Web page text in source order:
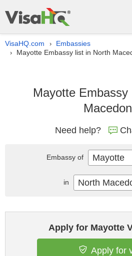
VisaHQ.com › Embassies
› Mayotte Embassy list in North
Mayotte Embassy
Need help?
Apply for Mayotte
Apply for
Embassy of Mayotte
in North